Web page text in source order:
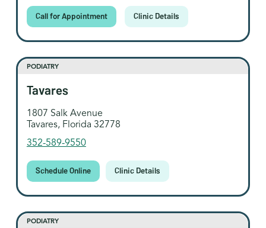
Call for Appointment Clinic Details
PODIATRY
Tavares
1807 Salk Avenue
Tavares, Florida 32778
352-589-9550
Schedule Online Clinic Details
PODIATRY